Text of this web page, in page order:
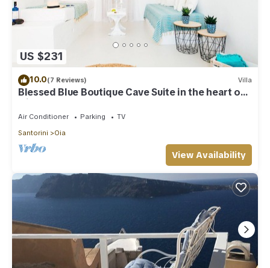
US $231
10.0(7 Reviews) Villa
Blessed Blue Boutique Cave Suite in the heart of
Oia
Air Conditioner Parking
TV
Santorini
Oia
View Availability